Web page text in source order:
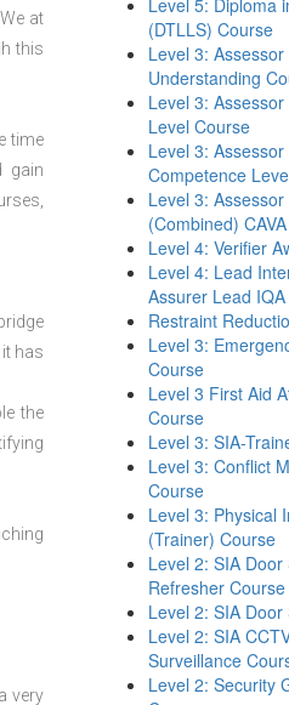
at
this
time
gain
has
the
very
Level 5: Diploma
(DTLLS) Course
Level 3: Assessor
Understanding
Level 3:
Level Course
Level 3: Assessor
Competence
Level 3:
(Combined)
Level 4: Verifier
Level 4: Lead
Assurer Lead
Restraint
Level 3:
Course
Level 3 First Aid
Course
Level 3: SIA-
Level 3: Conflict
Course
Level 3: Physical
(Trainer) Course
Level 2: SIA
Refresher Course
Level 2: SIA
Level 2: SIA
Surveillance
Level 2: Security